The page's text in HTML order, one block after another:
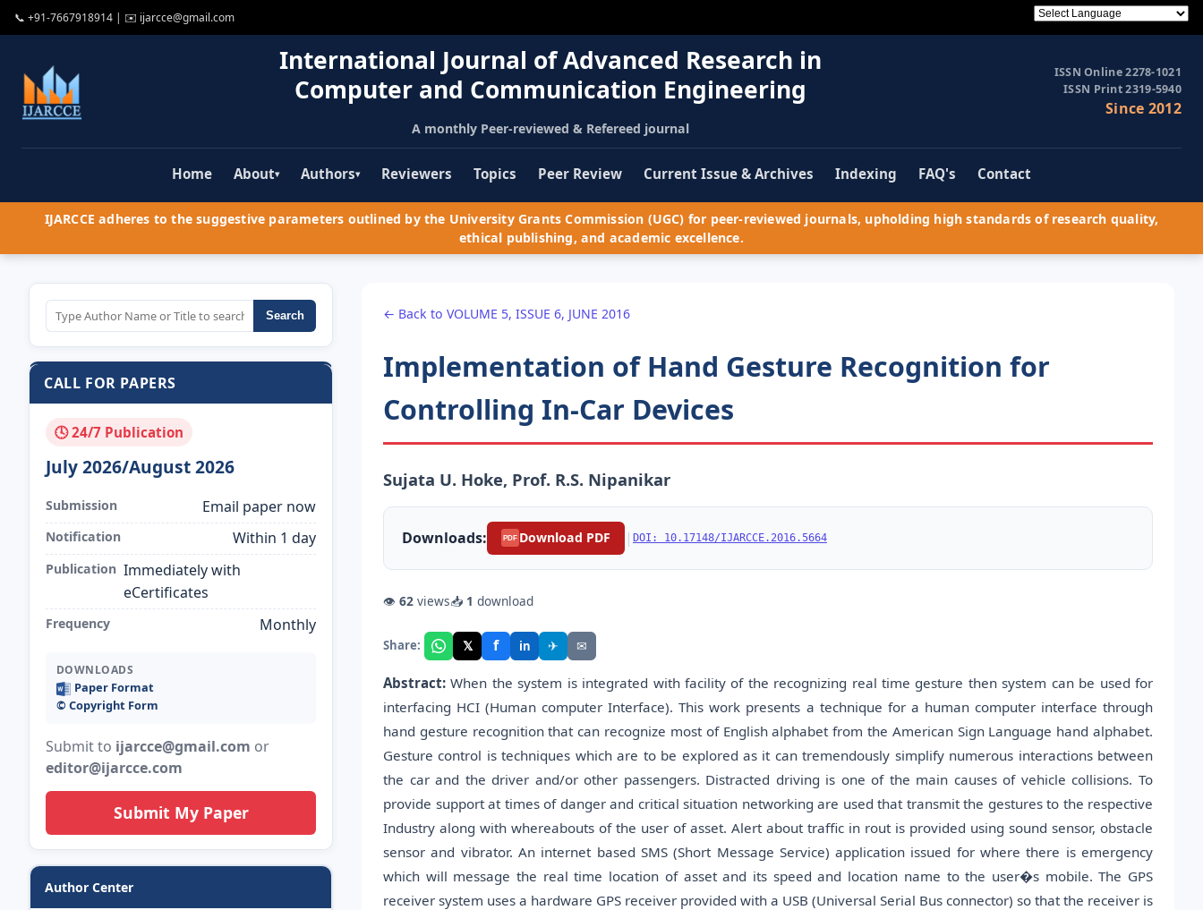
📞 +91-7667918914 | ✉️ ijarcce@gmail.com
International Journal of Advanced Research in
Computer and Communication Engineering
A monthly Peer-reviewed & Refereed journal
ISSN Online 2278-1021
ISSN Print 2319-5940
Since 2012
Home About▾ Authors▾ Reviewers Topics Peer Review Current Issue & Archives Indexing FAQ's Contact
IJARCCE adheres to the suggestive parameters outlined by the University Grants Commission (UGC) for peer-reviewed journals, upholding high standards of research quality,
ethical publishing, and academic excellence.
Search
CALL FOR PAPERS
🕓 24/7 Publication
July 2026/August 2026
Submission Email paper now
Notification Within 1 day
Publication Immediately with
eCertificates
Frequency Monthly
DOWNLOADS
Paper Format
©️ Copyright Form
Submit to ijarcce@gmail.com or
editor@ijarcce.com
Submit My Paper
Author Center
← Back to VOLUME 5, ISSUE 6, JUNE 2016
Implementation of Hand Gesture Recognition for
Controlling In-Car Devices
Sujata U. Hoke, Prof. R.S. Nipanikar
Downloads: PDF Download PDF | DOI: 10.17148/IJARCCE.2016.5664
👁 62 views📥 1 download
Share: 𝕏 f in ✈ ✉
Abstract: When the system is integrated with facility of the recognizing real time gesture then system can be used for
interfacing HCI (Human computer Interface). This work presents a technique for a human computer interface through
hand gesture recognition that can recognize most of English alphabet from the American Sign Language hand alphabet.
Gesture control is techniques which are to be explored as it can tremendously simplify numerous interactions between
the car and the driver and/or other passengers. Distracted driving is one of the main causes of vehicle collisions. To
provide support at times of danger and critical situation networking are used that transmit the gestures to the respective
Industry along with whereabouts of the user of asset. Alert about traffic in rout is provided using sound sensor, obstacle
sensor and vibrator. An internet based SMS (Short Message Service) application issued for where there is emergency
which will message the real time location of asset and its speed and location name to the user�s mobile. The GPS
receiver system uses a hardware GPS receiver provided with a USB (Universal Serial Bus connector) so that the receiver is